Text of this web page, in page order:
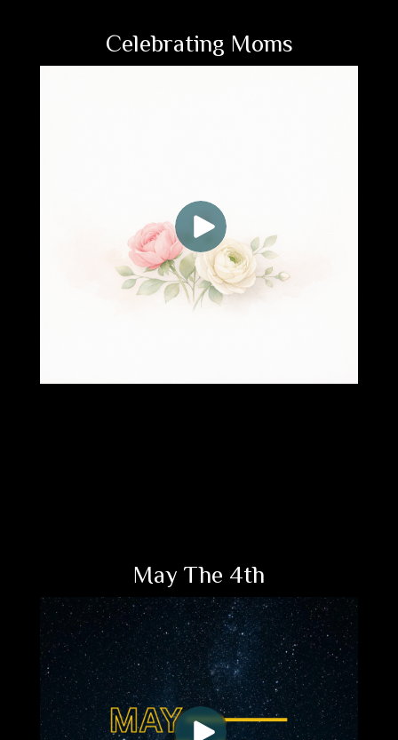
Celebrating Moms
May The 4th